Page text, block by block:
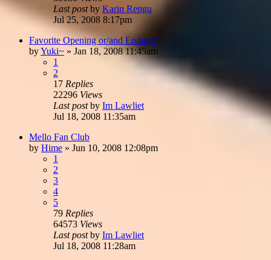
Last postby Karin Rengu
Jul 25, 2008 8:17pm
Favorite Opening or/and Ending?
byYuki~ » Jan 18, 2008 11:45am
1
2
17 Replies
22296 Views
Last postby Im Lawliet
Jul 18, 2008 11:35am
Mello Fan Club
by Hime » Jun 10, 2008 12:08pm
1
2
3
4
5
79 Replies
64573 Views
Last postby Im Lawliet
Jul 18, 2008 11:28am